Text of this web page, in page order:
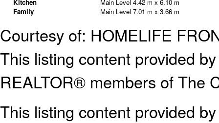
Kitchen Main Level 4.42 m x 6.10 m
Family
Main Level 7.01 m x 3.66 m
Courtesy of: HOMELIFE
This listing content provided
REALTOR® members of The
This listing content provided